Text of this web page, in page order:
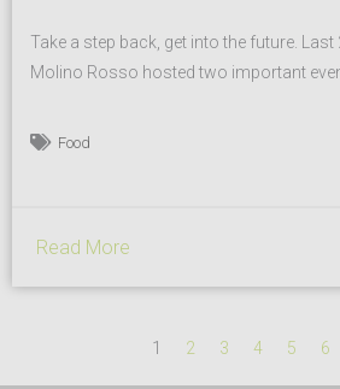
Take a step back, get into the future.
Molino Rosso hosted two important
company founded by Gaetano Mirandola
Food
Read More
1 2 3 4 5 6